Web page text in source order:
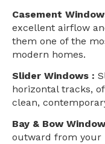
Casement
excellent airflow
them one of the
modern homes.
Slider Windows :
horizontal tracks,
clean,
Bay & Bow
outward from your